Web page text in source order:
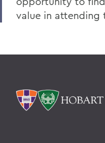
value in attending